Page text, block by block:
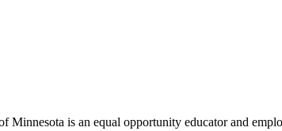
is an equal opportunity educator and